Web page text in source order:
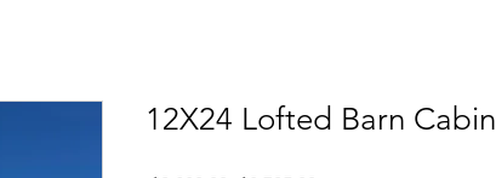
12X24 Lofted Barn Cabin